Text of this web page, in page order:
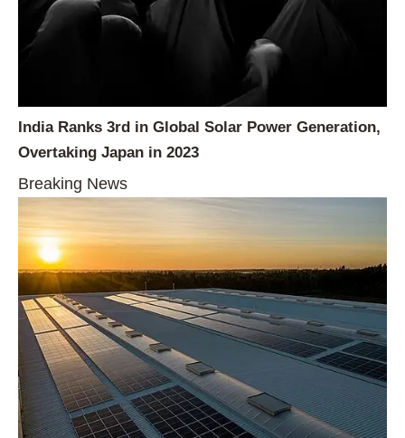
India Ranks 3rd in Global Solar Power Generation,
Overtaking Japan in 2023
Breaking News